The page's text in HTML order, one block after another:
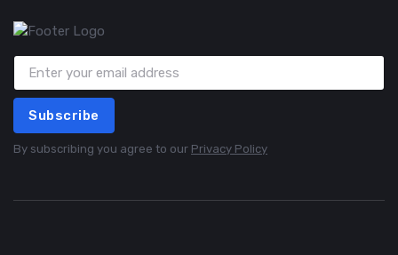
Subscribe
By subscribing you agree to our Privacy Policy